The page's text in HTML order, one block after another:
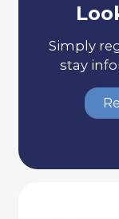
Simply
stay